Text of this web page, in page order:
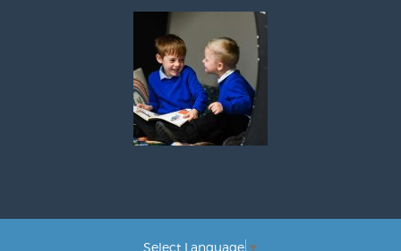
Select Language ▼